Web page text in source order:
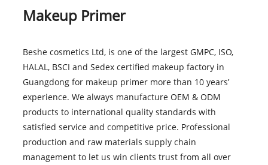
Makeup Primer
Beshe cosmetics Ltd, is one of the largest GMPC, ISO,
HALAL, BSCI and Sedex certified makeup factory in
Guangdong for makeup primer more than 10 years’
experience. We always manufacture OEM & ODM
products to international quality standards with
satisfied service and competitive price. Professional
production and raw materials supply chain
management to let us win clients trust from all over